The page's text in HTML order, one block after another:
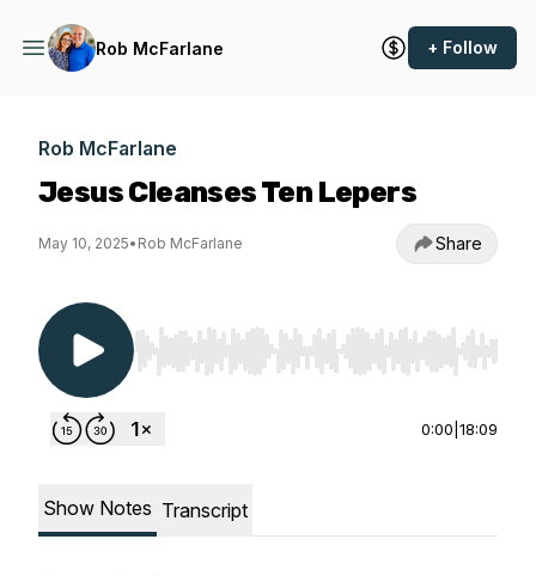
Rob McFarlane + Follow
Rob McFarlane
Jesus Cleanses Ten Lepers
May 10, 2025• Rob McFarlane Share
Use Left/Right to seek, Home/End to jump to
0:00 18:09
Show Notes Transcript